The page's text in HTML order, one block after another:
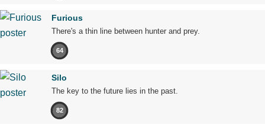
Furious
There's a thin line between hunter and prey.
64
Silo
The key to the future lies in the past.
82